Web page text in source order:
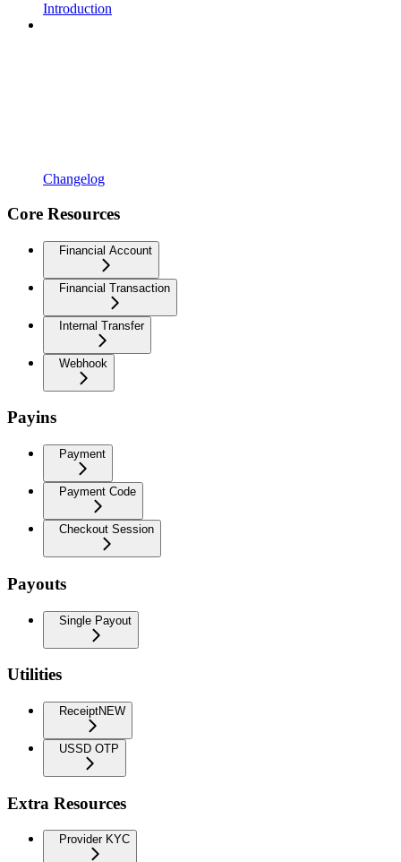
Introduction
Changelog
Core Resources
Financial Account
Financial Transaction
Internal Transfer
Webhook
Payins
Payment
Payment Code
Checkout Session
Payouts
Single Payout
Utilities
ReceiptNEW
USSD OTP
Extra Resources
Provider KYC